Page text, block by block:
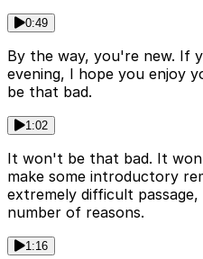
0:49
By the way, you're new. If
evening, I hope you enjoy
be that bad.
1:02
It won't be that bad. It
make some introductory
extremely difficult
number of reasons.
1:16